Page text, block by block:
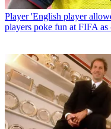
Player 'English player
players poke fun at FIFA